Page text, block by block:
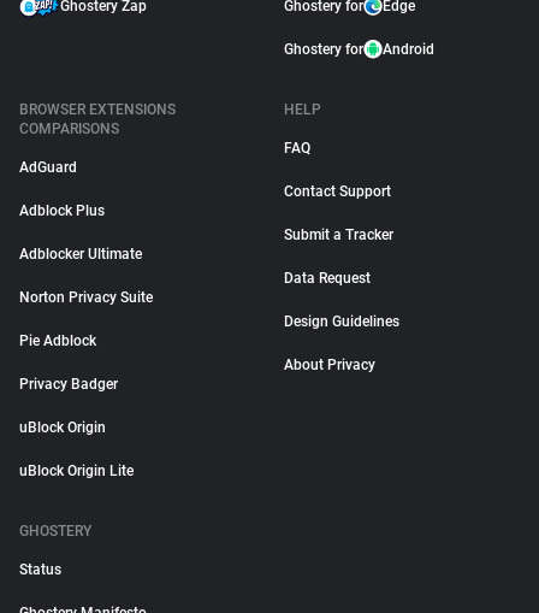
Ghostery Zap Ghostery for Edge
Ghostery for Android
BROWSER EXTENSIONS
COMPARISONS
AdGuard
Adblock Plus
Adblocker Ultimate
Norton Privacy Suite
Pie Adblock
Privacy Badger
uBlock Origin
uBlock Origin Lite
HELP
FAQ
Contact Support
Submit a Tracker
Data Request
Design Guidelines
About Privacy
GHOSTERY
Status